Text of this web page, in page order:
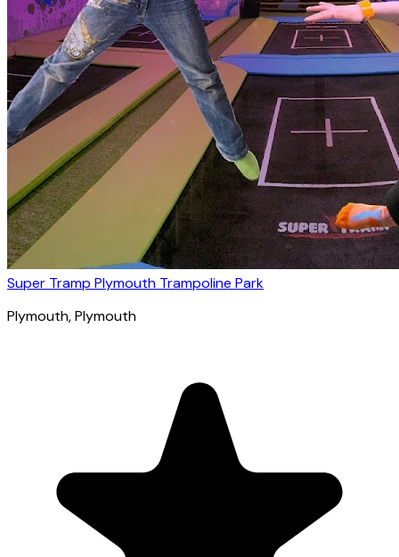
Super Tramp Plymouth Trampoline Park
Plymouth, Plymouth